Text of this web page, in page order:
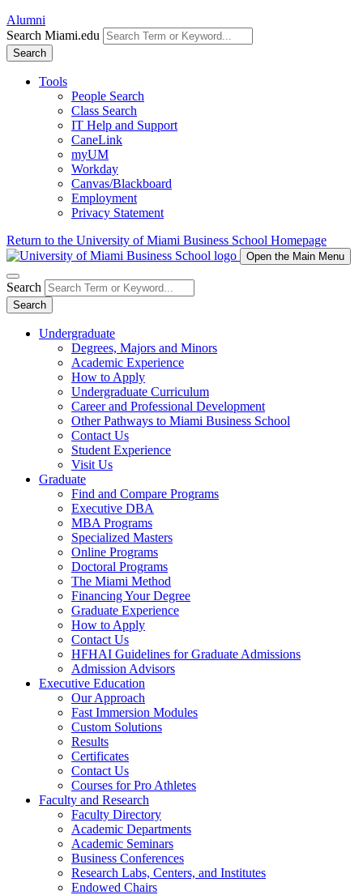
Alumni
Search Miami.edu
Search
Tools
People Search
Class Search
IT Help and Support
CaneLink
myUM
Workday
Canvas/Blackboard
Employment
Privacy Statement
Return to the University of Miami Business School Homepage
Open the Main Menu
Search
Search
Undergraduate
Degrees, Majors and Minors
Academic Experience
How to Apply
Undergraduate Curriculum
Career and Professional Development
Other Pathways to Miami Business School
Contact Us
Student Experience
Visit Us
Graduate
Find and Compare Programs
Executive DBA
MBA Programs
Specialized Masters
Online Programs
Doctoral Programs
The Miami Method
Financing Your Degree
Graduate Experience
How to Apply
Contact Us
HFHAI Guidelines for Graduate Admissions
Admission Advisors
Executive Education
Our Approach
Fast Immersion Modules
Custom Solutions
Results
Certificates
Contact Us
Courses for Pro Athletes
Faculty and Research
Faculty Directory
Academic Departments
Academic Seminars
Business Conferences
Research Labs, Centers, and Institutes
Endowed Chairs